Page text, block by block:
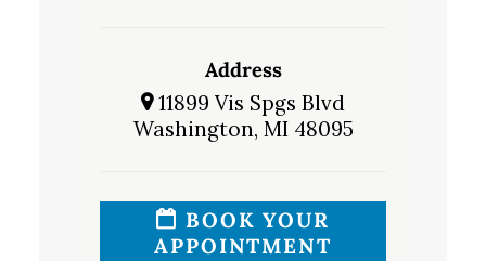
Address
11899 Vis Spgs Blvd
Washington, MI 48095
BOOK YOUR
APPOINTMENT